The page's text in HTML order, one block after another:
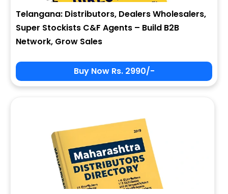
Telangana: Distributors, Dealers Wholesalers,
Super Stockists C&F Agents – Build B2B
Network, Grow Sales
Buy Now Rs. 2990/-